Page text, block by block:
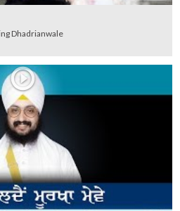
Dhadrianwale